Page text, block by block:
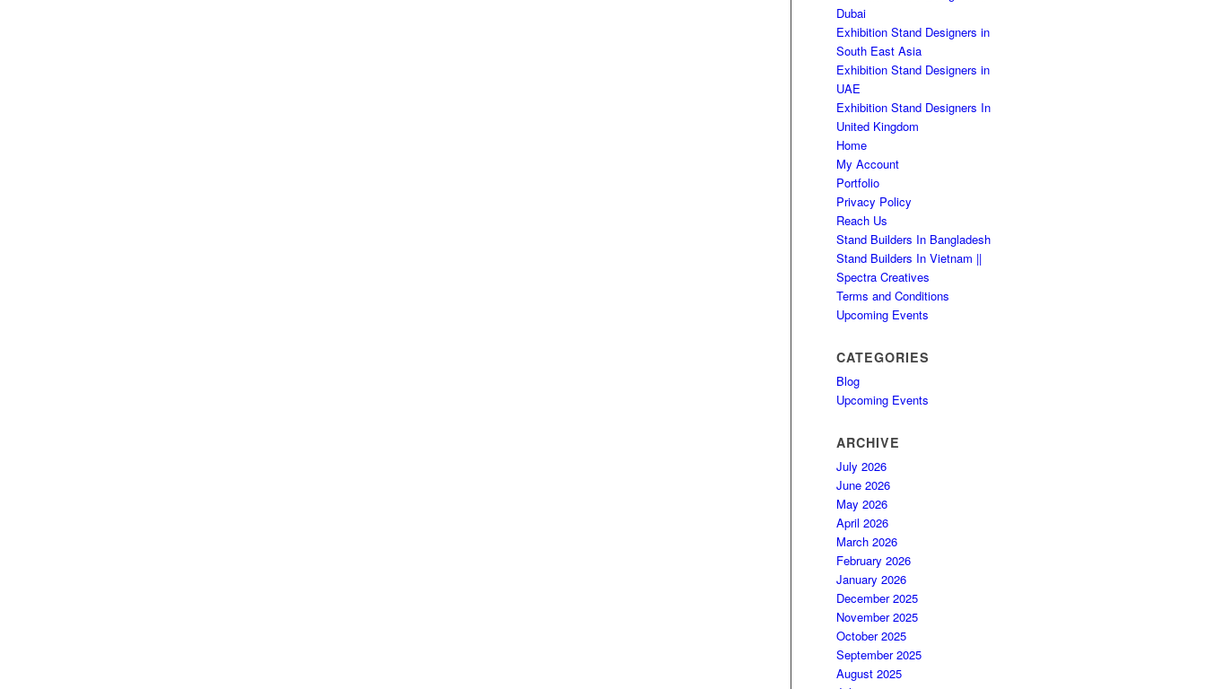
Dubai
Exhibition Stand Designers in
South East Asia
Exhibition Stand Designers in
UAE
Exhibition Stand Designers In
United Kingdom
Home
My Account
Portfolio
Privacy Policy
Reach Us
Stand Builders In Bangladesh
Stand Builders In Vietnam ||
Spectra Creatives
Terms and Conditions
Upcoming Events
CATEGORIES
Blog
Upcoming Events
ARCHIVE
July 2026
June 2026
May 2026
April 2026
March 2026
February 2026
January 2026
December 2025
November 2025
October 2025
September 2025
August 2025